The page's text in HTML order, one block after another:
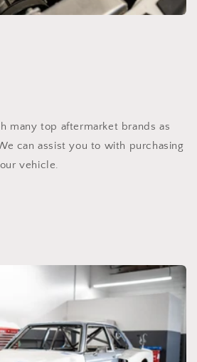
many top aftermarket brands as
can assist you to with purchasing
vehicle.